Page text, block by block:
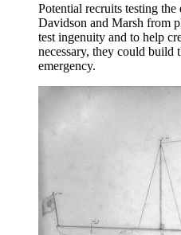
Potential recruits testing
Davidson and Marsh from
test ingenuity and to help
necessary, they could build
emergency.